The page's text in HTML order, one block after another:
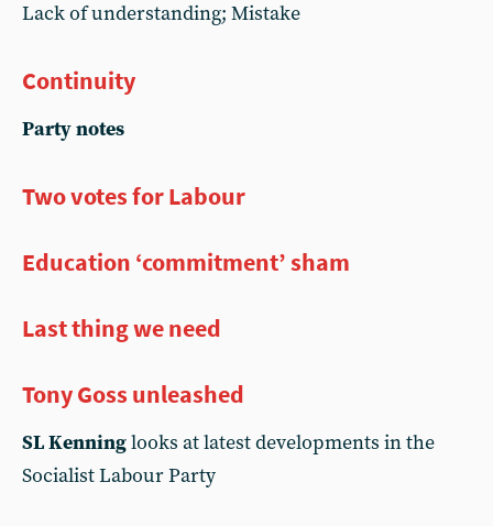
Lack of understanding; Mistake
Continuity
Party notes
Two votes for Labour
Education ‘commitment’ sham
Last thing we need
Tony Goss unleashed
SL Kenninglooks at latest developments in the
Socialist Labour Party